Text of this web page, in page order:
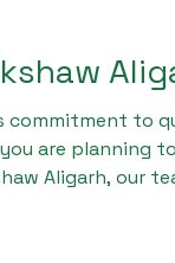
commitment to
are planning to
Aligarh, our